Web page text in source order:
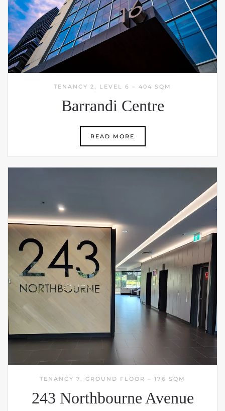
TENANCY 2, LEVEL 6 – 404 SQM
Barrandi Centre
READ MORE
TENANCY 7, GROUND FLOOR – 176 SQM
243 Northbourne Avenue